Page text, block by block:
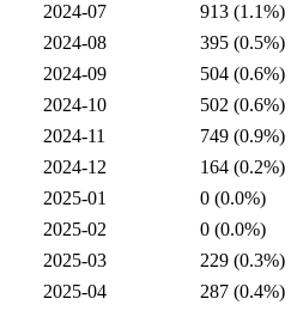
2024-07
913 (1.1%)
2024-08
395 (0.5%)
2024-09
504 (0.6%)
2024-10
502 (0.6%)
2024-11
749 (0.9%)
2024-12
164 (0.2%)
2025-01
0 (0.0%)
2025-02
0 (0.0%)
2025-03
229 (0.3%)
2025-04
287 (0.4%)